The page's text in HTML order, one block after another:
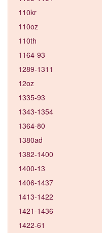
110kr
110oz
110th
1164-93
1289-1311
12oz
1335-93
1343-1354
1364-80
1380ad
1382-1400
1400-13
1406-1437
1413-1422
1421-1436
1422-61